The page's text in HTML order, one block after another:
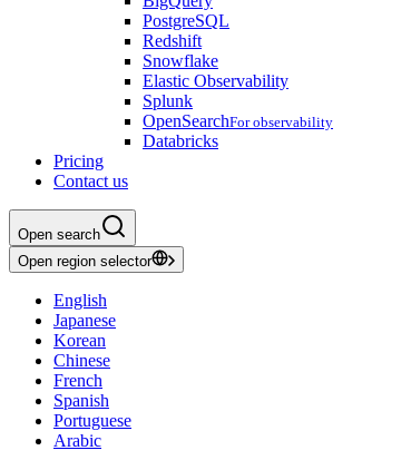
PostgreSQL
Redshift
Snowflake
Elastic Observability
Splunk
OpenSearchFor observability
Databricks
Pricing
Contact us
Open search
Open region selector
English
Japanese
Korean
Chinese
French
Spanish
Portuguese
Arabic